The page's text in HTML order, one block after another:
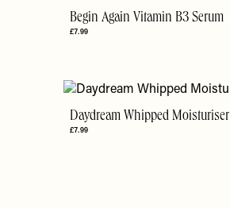
Begin Again Vitamin B3 Serum
£7.99
Daydream Whipped Moisturiser
£7.99